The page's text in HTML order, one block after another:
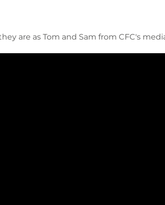
are as Tom and Sam from CFC's